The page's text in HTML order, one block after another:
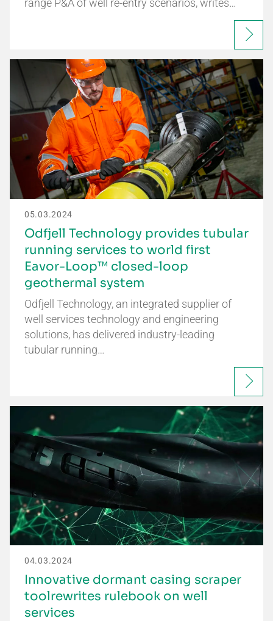
range P&A of well re-entry scenarios, writes…
05.03.2024
Odfjell Technology provides tubular
running services to world first
Eavor-Loop™ closed-loop
geothermal system
Odfjell Technology, an integrated supplier of
well services technology and engineering
solutions, has delivered industry-leading
tubular running…
04.03.2024
Innovative dormant casing scraper
toolrewrites rulebook on well
services